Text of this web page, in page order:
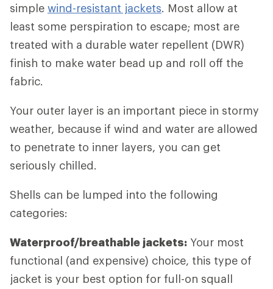
simple wind-resistant jackets. Most allow at
least some perspiration to escape; most are
treated with a durable water repellent (DWR)
finish to make water bead up and roll off the
fabric.
Your outer layer is an important piece in stormy
weather, because if wind and water are allowed
to penetrate to inner layers, you can get
seriously chilled.
Shells can be lumped into the following
categories:
Waterproof/breathable jackets: Your most
functional (and expensive) choice, this type of
jacket is your best option for full-on squall